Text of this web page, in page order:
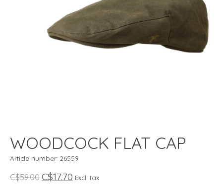
WOODCOCK FLAT CAP
Article number: 26559
C$59.00 C$17.70 Excl. tax